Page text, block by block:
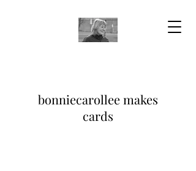
bonniecarollee makes
cards